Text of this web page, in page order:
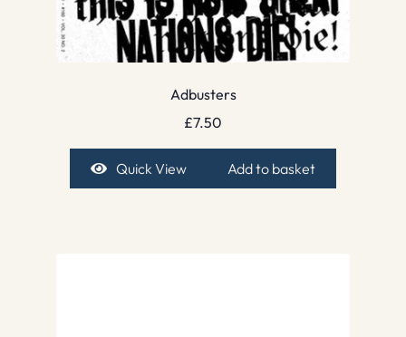
Adbusters
£7.50
Quick View Add to basket